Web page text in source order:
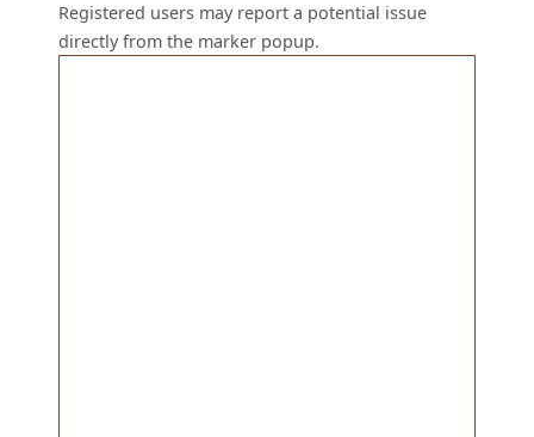
Registered users may report a potential issue
directly from the marker popup.